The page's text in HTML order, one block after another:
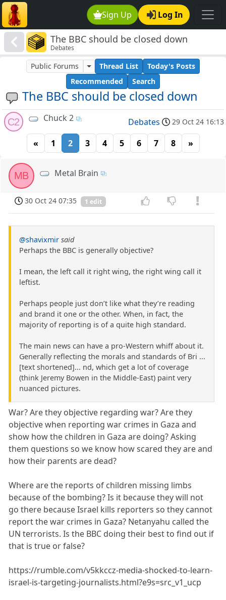
Sign Up Log In
The BBC should be closed down
Debates
The BBC should be closed down
Public Forums Thread List
Today's Posts
Recommended
Search
C2 Chuck 2 Debates 29 Oct 24 16:13
« 1 2 3 4 5 6 7 8 »
MB Metal Brain
30 Oct 24 07:35 1 edit
@shavixmir said
Perhaps the BBC is generally objective?
I mean, the left call it right wing, the right wing call it
leftist.
Perhaps people just don’t like what they’re reading
and brand it one or the other. When, in fact, the
majority of reporting is of a quite high standard.
The main news can have a pro-Western whiff about it.
Generally reflecting the morals and standards of Bri ...
[text shortened]... nd, which get a lot of coverage
(think Jeremy Bowen in the Middle-East) paint very
nuanced pictures.
War? Are they objective regarding war? Are they
objective when reporting war crimes in Gaza and
show how the children in Gaza are doing? Asking
them questions so we know how scared they are and
how their parents are dead?
Where are the reports of children missing limbs
because of the bombing? Is it because they will not
go there because Israel kills reporters so they cannot
report the war crimes in Gaza? Netanyahu called the
UN terrorists. Is the BBC doing their best to find out if
that is true or false?
https://rumble.com/v5kkccz-media-shocked-to-learn-
israel-is-targeting-journalists.html?e9s=src_v1_ucp